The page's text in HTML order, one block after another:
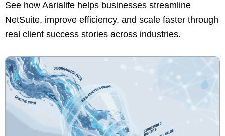
See how Aarialife helps businesses streamline
NetSuite, improve efficiency, and scale faster through
real client success stories across industries.